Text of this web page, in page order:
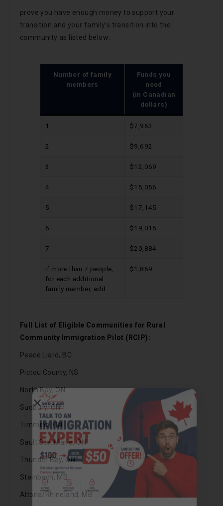
prove you have enough money to support your
transition and your family’s transition into the
community as listed below:
Number of family
members
Funds you
need
(in Canadian
dollars)
1 $7,963
2 $9,692
3 $12,069
4 $15,056
5 $17,145
6 $19,015
7 $20,884
If more than 7 people,
for each additional
family member, add
$1,869
Full List of Eligible Communities for Rural
Community Immigration Pilot (RCIP):
Peace Liard, BC
Pictou County, NS
North Bay, ON
Sudbury, ON
Timmins, ON
Sault Ste. Marie, ON
Thunder Bay, ON
Steinbach, MB
Altona/Rhineland, MB
Chat on WhatsApp
Get consultation · No commitment